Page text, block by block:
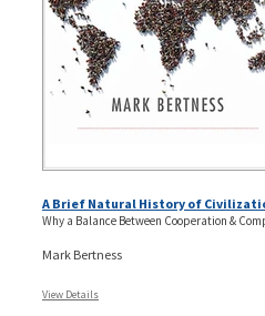
A Brief Natural History of
Why a Balance Between Cooperation &
Mark Bertness
View Details